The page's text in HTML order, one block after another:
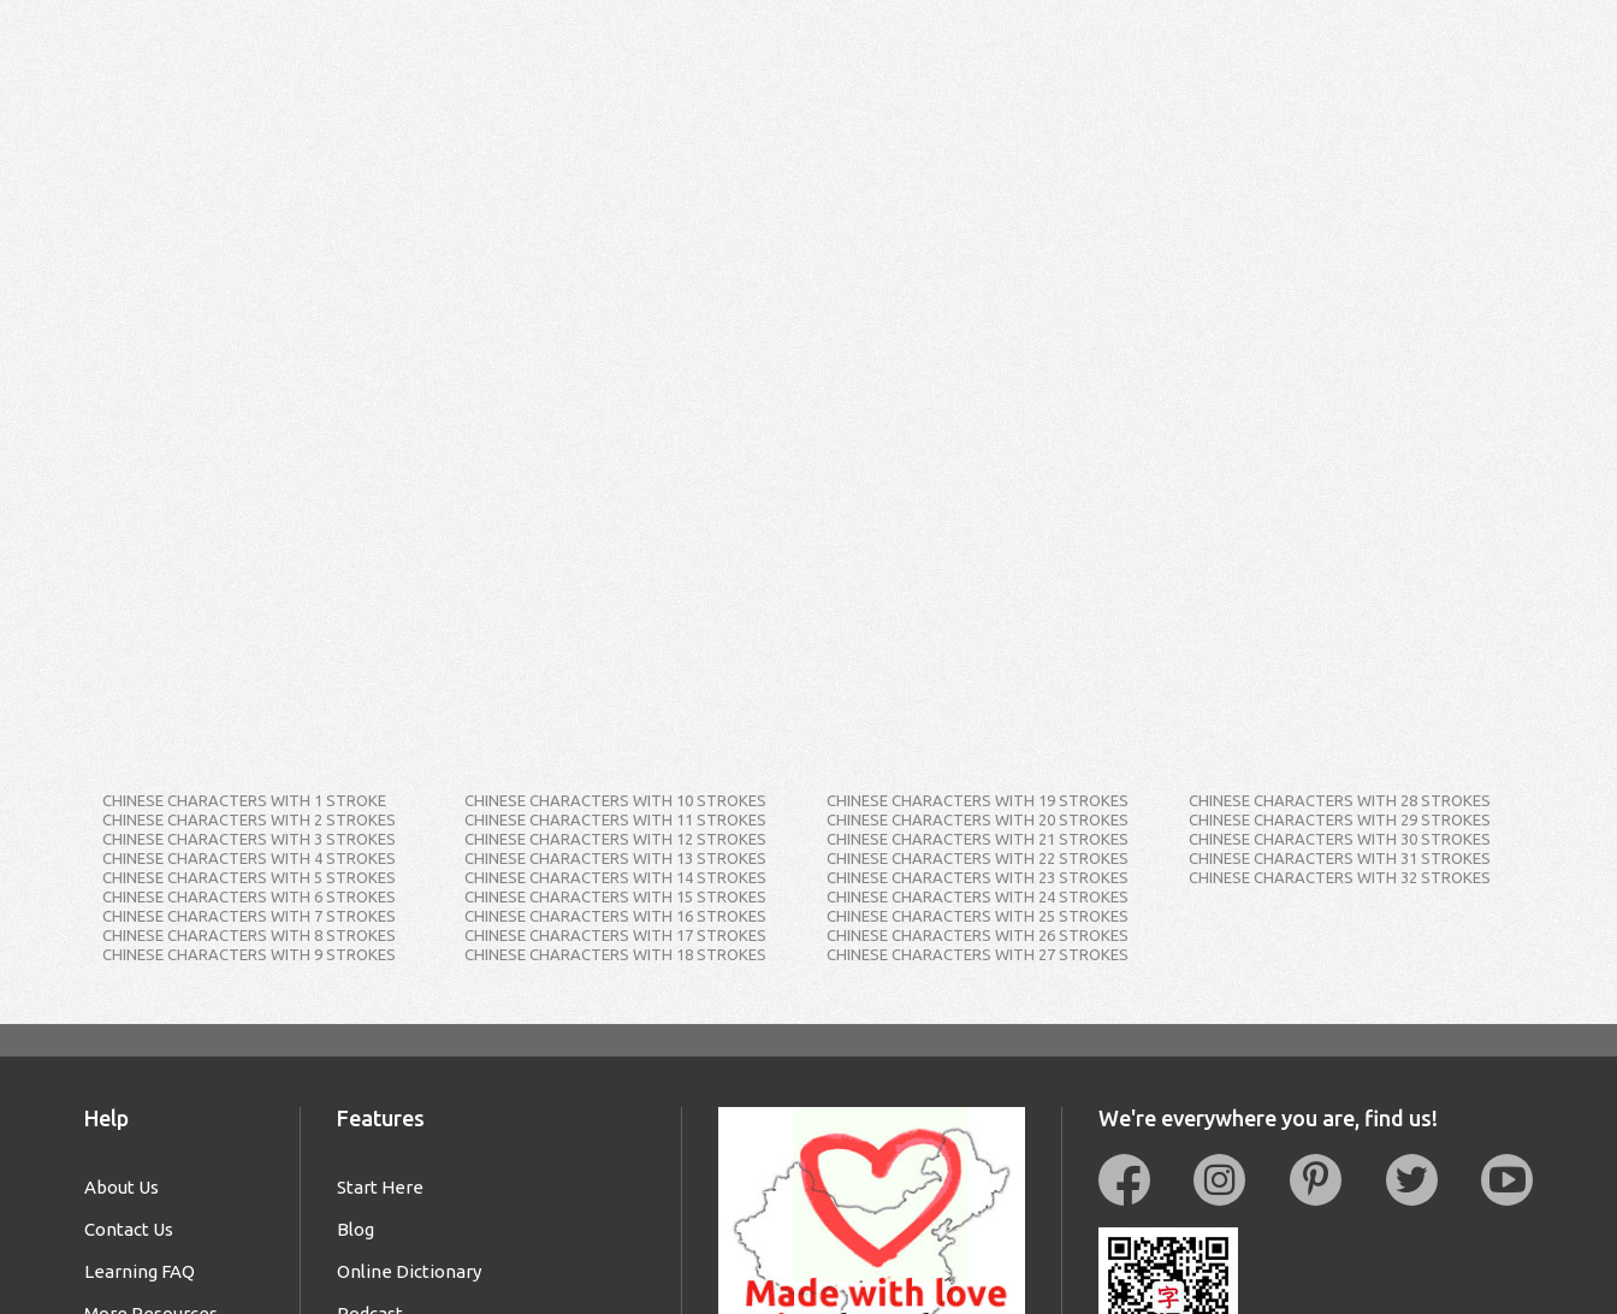
CHINESE CHARACTERS WITH 1 STROKE
CHINESE CHARACTERS WITH 2 STROKES
CHINESE CHARACTERS WITH 3 STROKES
CHINESE CHARACTERS WITH 4 STROKES
CHINESE CHARACTERS WITH 5 STROKES
CHINESE CHARACTERS WITH 6 STROKES
CHINESE CHARACTERS WITH 7 STROKES
CHINESE CHARACTERS WITH 8 STROKES
CHINESE CHARACTERS WITH 9 STROKES
CHINESE CHARACTERS WITH 10 STROKES
CHINESE CHARACTERS WITH 11 STROKES
CHINESE CHARACTERS WITH 12 STROKES
CHINESE CHARACTERS WITH 13 STROKES
CHINESE CHARACTERS WITH 14 STROKES
CHINESE CHARACTERS WITH 15 STROKES
CHINESE CHARACTERS WITH 16 STROKES
CHINESE CHARACTERS WITH 17 STROKES
CHINESE CHARACTERS WITH 18 STROKES
CHINESE CHARACTERS WITH 19 STROKES
CHINESE CHARACTERS WITH 20 STROKES
CHINESE CHARACTERS WITH 21 STROKES
CHINESE CHARACTERS WITH 22 STROKES
CHINESE CHARACTERS WITH 23 STROKES
CHINESE CHARACTERS WITH 24 STROKES
CHINESE CHARACTERS WITH 25 STROKES
CHINESE CHARACTERS WITH 26 STROKES
CHINESE CHARACTERS WITH 27 STROKES
CHINESE CHARACTERS WITH 28 STROKES
CHINESE CHARACTERS WITH 29 STROKES
CHINESE CHARACTERS WITH 30 STROKES
CHINESE CHARACTERS WITH 31 STROKES
CHINESE CHARACTERS WITH 32 STROKES
Help
About Us
Contact Us
Learning FAQ
Features
Start Here
Blog
Online Dictionary
We're everywhere you are, find us!